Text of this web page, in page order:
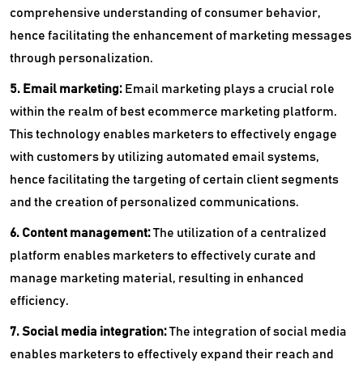
comprehensive understanding of consumer behavior,
hence facilitating the enhancement of marketing messages
through personalization.
5. Email marketing: Email marketing plays a crucial role
within the realm of best ecommerce marketing platform.
This technology enables marketers to effectively engage
with customers by utilizing automated email systems,
hence facilitating the targeting of certain client segments
and the creation of personalized communications.
6. Content management:The utilization of a centralized
platform enables marketers to effectively curate and
manage marketing material, resulting in enhanced
efficiency.
7. Social media integration:The integration of social media
enables marketers to effectively expand their reach and